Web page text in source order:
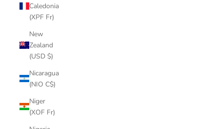
Caledonia
(XPF Fr)
New
Zealand
(USD $)
Nicaragua
(NIO C$)
Niger
(XOF Fr)